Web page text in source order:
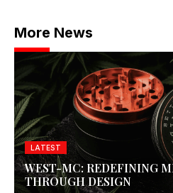
More News
LATEST
WEST-MC: REDEFINING
THROUGH DESIGN